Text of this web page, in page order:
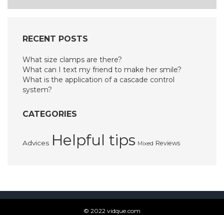
navigation
RECENT POSTS
What size clamps are there?
What can I text my friend to make her smile?
What is the application of a cascade control
system?
CATEGORIES
Advices Helpful tips Mixed Reviews
© 2022 vidque.com